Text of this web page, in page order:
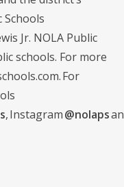
Jr. NOLA Public
schools. For more
For
, Instagram@nolaps